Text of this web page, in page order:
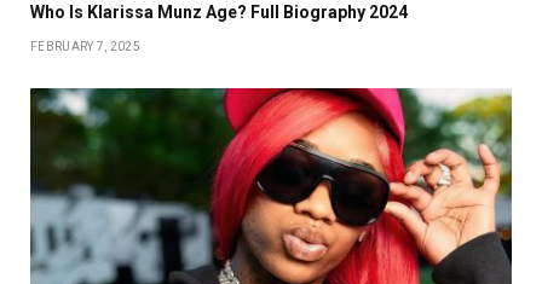
Who Is Klarissa Munz Age? Full Biography 2024
FEBRUARY 7, 2025